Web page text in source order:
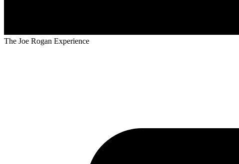
The Joe Rogan Experience